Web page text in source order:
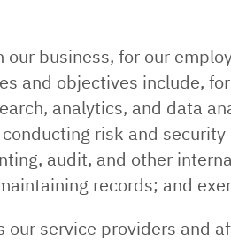
business, for our
and objectives include,
analytics, and data
risk and
audit, and other
records; and
service providers and